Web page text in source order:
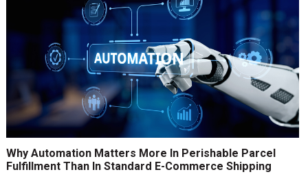
Why Automation Matters More In Perishable Parcel
Fulfillment Than In Standard E-Commerce Shipping